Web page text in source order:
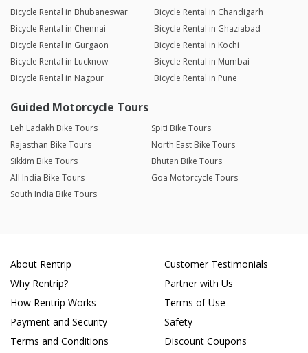
Bicycle Rental in Bhubaneswar
Bicycle Rental in Chandigarh
Bicycle Rental in Chennai
Bicycle Rental in Ghaziabad
Bicycle Rental in Gurgaon
Bicycle Rental in Kochi
Bicycle Rental in Lucknow
Bicycle Rental in Mumbai
Bicycle Rental in Nagpur
Bicycle Rental in Pune
Guided Motorcycle Tours
Leh Ladakh Bike Tours
Spiti Bike Tours
Rajasthan Bike Tours
North East Bike Tours
Sikkim Bike Tours
Bhutan Bike Tours
All India Bike Tours
Goa Motorcycle Tours
South India Bike Tours
About Rentrip
Why Rentrip?
How Rentrip Works
Payment and Security
Terms and Conditions
Customer Testimonials
Partner with Us
Terms of Use
Safety
Discount Coupons